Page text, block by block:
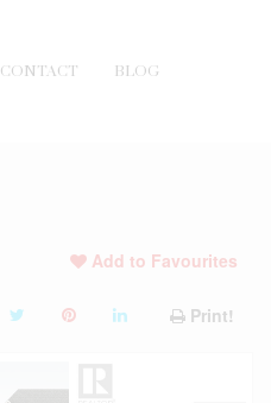
CONTACT BLOG
Add to Favourites
Print!